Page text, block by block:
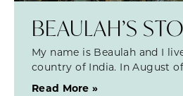
BEAULAH’S
My name is Beaulah and I
country of India. In August
Read More »